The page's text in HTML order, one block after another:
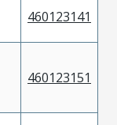
460123141
460123151